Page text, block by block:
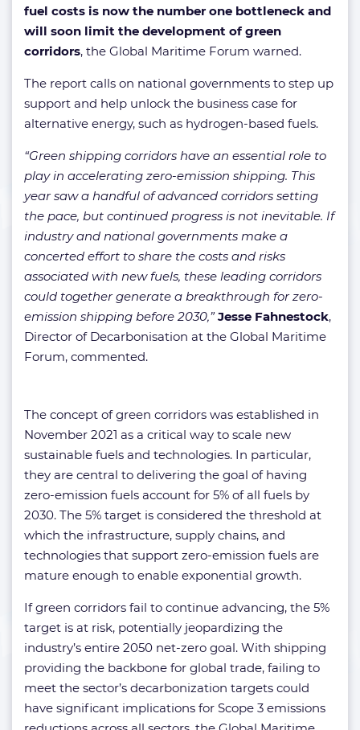
fuel costs is now the number one bottleneck and
will soon limit the development of green
corridors, the Global Maritime Forum warned.
The report calls on national governments to step up
support and help unlock the business case for
alternative energy, such as hydrogen-based fuels.
“Green shipping corridors have an essential role to
play in accelerating zero-emission shipping. This
year saw a handful of advanced corridors setting
the pace, but continued progress is not inevitable. If
industry and national governments make a
concerted effort to share the costs and risks
associated with new fuels, these leading corridors
could together generate a breakthrough for zero-
emission shipping before 2030,” Jesse Fahnestock,
Director of Decarbonisation at the Global Maritime
Forum, commented.
The concept of green corridors was established in
November 2021 as a critical way to scale new
sustainable fuels and technologies. In particular,
they are central to delivering the goal of having
zero-emission fuels account for 5% of all fuels by
2030. The 5% target is considered the threshold at
which the infrastructure, supply chains, and
technologies that support zero-emission fuels are
mature enough to enable exponential growth.
If green corridors fail to continue advancing, the 5%
target is at risk, potentially jeopardizing the
industry’s entire 2050 net-zero goal. With shipping
providing the backbone for global trade, failing to
meet the sector’s decarbonization targets could
have significant implications for Scope 3 emissions